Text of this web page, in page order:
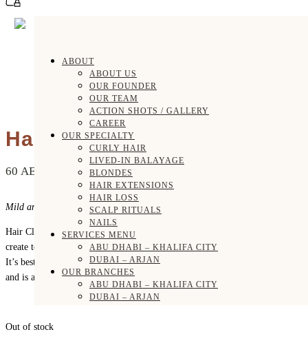
ABOUT
ABOUT US
OUR FOUNDER
OUR TEAM
ACTION SHOTS / GALLERY
CAREER
OUR SPECIALTY
CURLY HAIR
LIVED-IN BALAYAGE
BLONDES
HAIR EXTENSIONS
HAIR LOSS
SCALP RITUALS
NAILS
SERVICES MENU
ABU DHABI – KHALIFA CITY
DUBAI – ARJAN
OUR BRANCHES
ABU DHABI – KHALIFA CITY
DUBAI – ARJAN
Hair Cleansing Cream
60 AED
Mild and moisturizing shampoo alternative!
Hair Cleansing Cream is a gentle, moisturizing cleanser that doesn’t
create tons of lather but will clean your hair and leave it quite soft.
It’s best suited for thicker, drier hair types that need more moisture,
and is also safe for color treated hair.
Out of stock